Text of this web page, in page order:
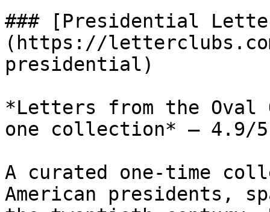
### [Presidential
(https://
presidential)
*Letters from the
one collection* — 4.9/
A curated one-time
American presidents,